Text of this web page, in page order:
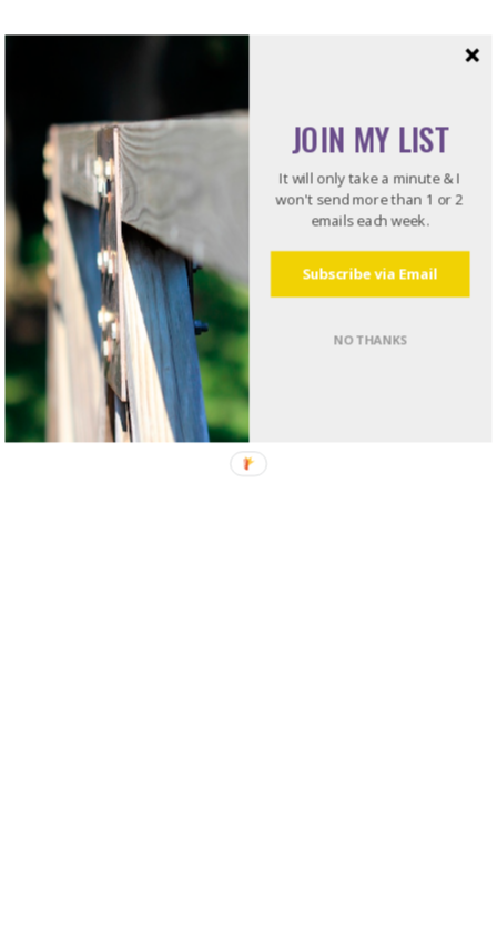
Subscribe via Email
JOIN MY LIST
It will only take a minute & I
won't send more than 1 or 2
emails each week.
NO THANKS